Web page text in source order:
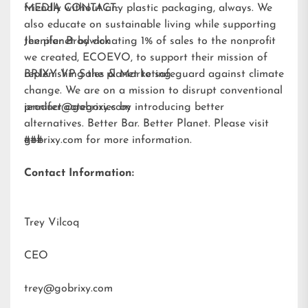
friendly without any plastic packaging, always. We
also educate on sustainable living while supporting
the planet by donating 1% of sales to the nonprofit
we created, ECOEVO, to support their mission of
replenishing the planet to safeguard against climate
change. We are on a mission to disrupt conventional
product categories by introducing better
alternatives. Better Bar. Better Planet. Please visit
gobrixy.com for more information.
MEDIA CONTACT:
Jennifer Brodwick
BRIXY VP Sales & Marketing
jennifer@gobrixy.com
###
Contact Information:
Trey Vilcoq
CEO
trey@gobrixy.com